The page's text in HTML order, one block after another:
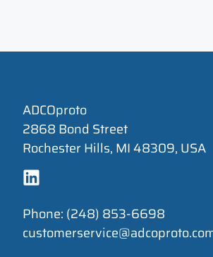
ADCOproto
2868 Bond Street
Rochester Hills, MI 48309, USA
Phone: (248) 853-6698